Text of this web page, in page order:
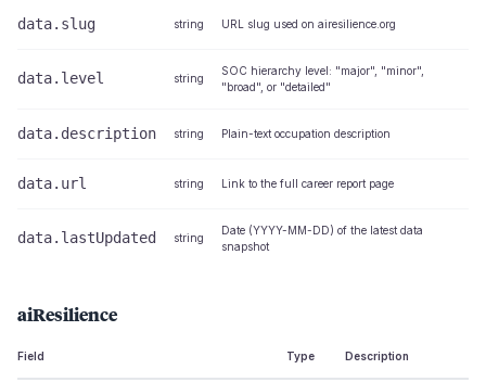
data.slug string URL slug used on airesilience.org
data.level string
SOC hierarchy level: "major", "minor",
"broad", or "detailed"
data.description string Plain-text occupation description
data.url string Link to the full career report page
data.lastUpdated string
Date (YYYY-MM-DD) of the latest data
snapshot
aiResilience
Field Type Description